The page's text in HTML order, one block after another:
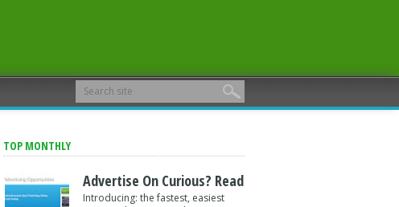
TOP MONTHLY
Advertise On Curious? Read
Introducing: the fastest, easiest